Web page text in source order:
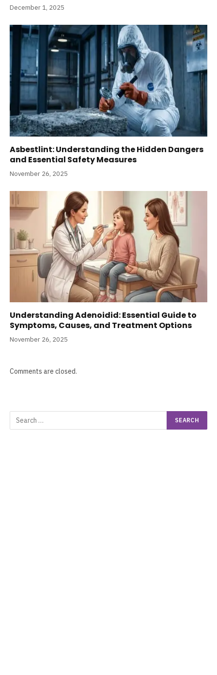
December 1, 2025
Asbestlint: Understanding the Hidden Dangers
and Essential Safety Measures
November 26, 2025
Understanding Adenoidid: Essential Guide to
Symptoms, Causes, and Treatment Options
November 26, 2025
Comments are closed.